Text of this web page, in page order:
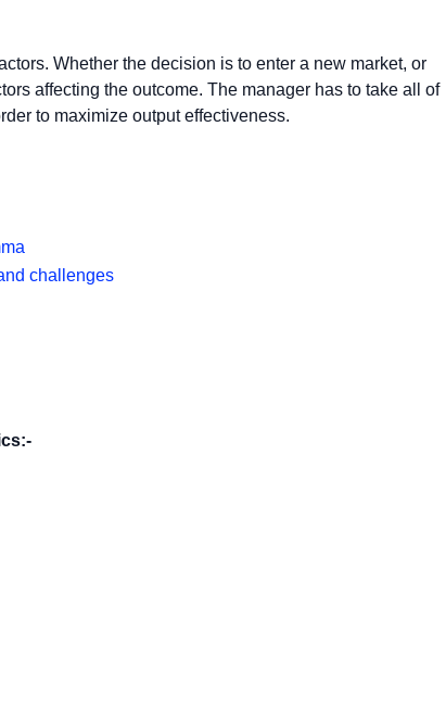
Whether the decision is to enter a new market, or
affecting the outcome. The manager has to take all of
to maximize output effectiveness.
challenges